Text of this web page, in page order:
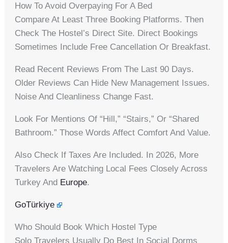
How To Avoid Overpaying For A Bed
Compare At Least Three Booking Platforms. Then
Check The Hostel’s Direct Site. Direct Bookings
Sometimes Include Free Cancellation Or Breakfast.
Read Recent Reviews From The Last 90 Days.
Older Reviews Can Hide New Management Issues.
Noise And Cleanliness Change Fast.
Look For Mentions Of “hill,” “stairs,” Or “shared
Bathroom.” Those Words Affect Comfort And Value.
Also Check If Taxes Are Included. In 2026, More
Travelers Are Watching Local Fees Closely Across
Turkey And Europe.
GoTürkiye
Who Should Book Which Hostel Type
Solo Travelers Usually Do Best In Social Dorms